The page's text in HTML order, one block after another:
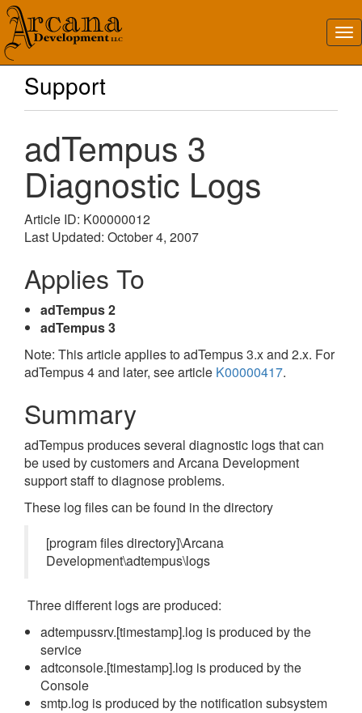
Support
adTempus 3
Diagnostic Logs
Article ID: K00000012
Last Updated: October 4, 2007
Applies To
adTempus 2
adTempus 3
Note: This article applies to adTempus 3.x and 2.x. For
adTempus 4 and later, see article K00000417.
Summary
adTempus produces several diagnostic logs that can
be used by customers and Arcana Development
support staff to diagnose problems.
These log files can be found in the directory
[program files directory]\Arcana
Development\adtempus\logs
Three different logs are produced:
adtempussrv.[timestamp].log is produced by the
service
adtconsole.[timestamp].log is produced by the
Console
smtp.log is produced by the notification subsystem